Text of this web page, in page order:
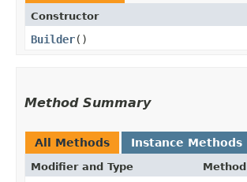
Constructor
Builder()
Method Summary
All Methods Instance Methods
Modifier and Type Method